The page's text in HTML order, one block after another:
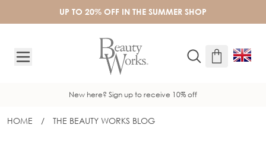
UP TO 20% OFF IN THE SUMMER SHOP
New here? Sign up to receive 10% off
HOME / THE BEAUTY WORKS BLOG